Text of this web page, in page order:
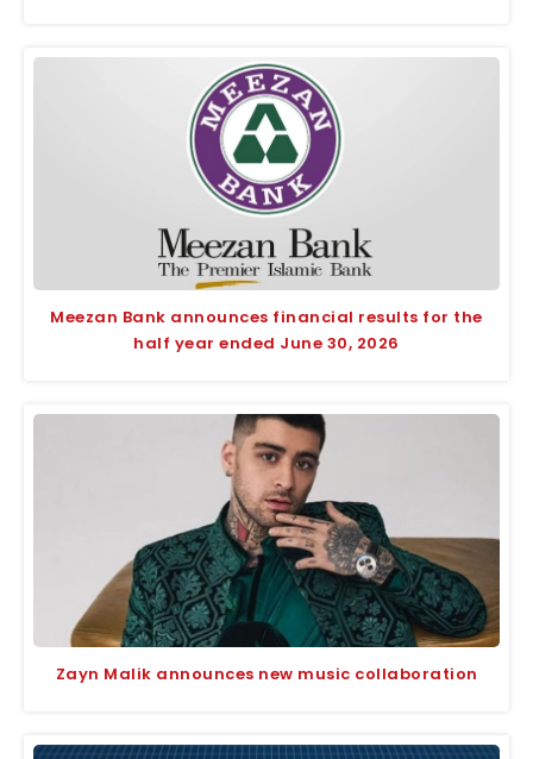
Meezan Bank announces financial results for the
half year ended June 30, 2026
Zayn Malik announces new music collaboration